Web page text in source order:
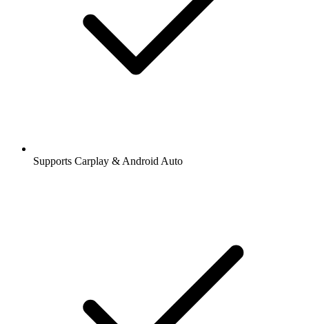
Supports Carplay & Android Auto